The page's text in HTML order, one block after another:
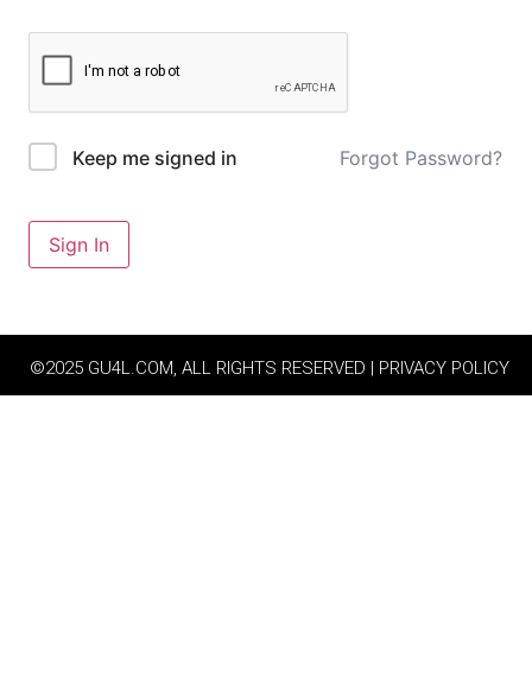
Keep me signed in Forgot Password?
Sign In
©2025 GU4L.COM, ALL RIGHTS RESERVED | PRIVACY POLICY